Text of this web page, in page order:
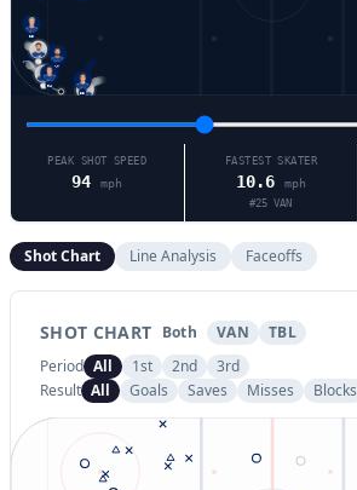
71
90
17
25
94
PEAK SHOT SPEED
94 mph
FASTEST SKATER
10.6 mph
#25 VAN
Shot Chart Line Analysis Faceoffs
SHOT CHART Both VAN
TBL
Period All 1st 2nd
3rd
Result All Goals Saves Misses Blocks